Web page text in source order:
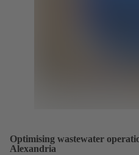
Optimising wastewater
Alexandria